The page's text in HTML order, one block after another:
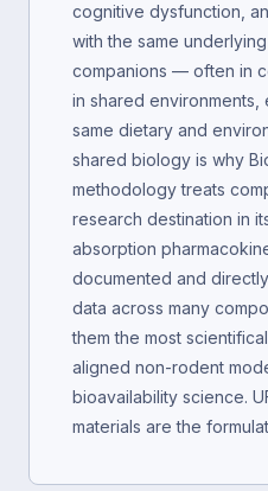
cognitive dysfunction,
with the same
companions — often in
in shared
same dietary and
shared biology is why
methodology treats
research destination in
absorption
documented and
data across many
them the most
aligned non-rodent
bioavailability science.
materials are the